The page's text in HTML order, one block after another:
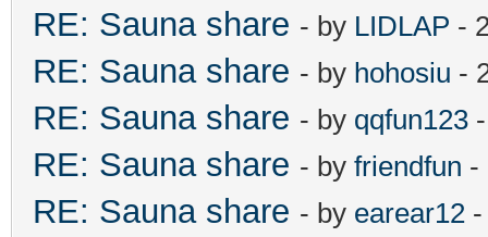
RE: Sauna share - by LIDLAP -
RE: Sauna share - by hohosiu -
RE: Sauna share - by qqfun123
RE: Sauna share - by friendfun -
RE: Sauna share - by earear12